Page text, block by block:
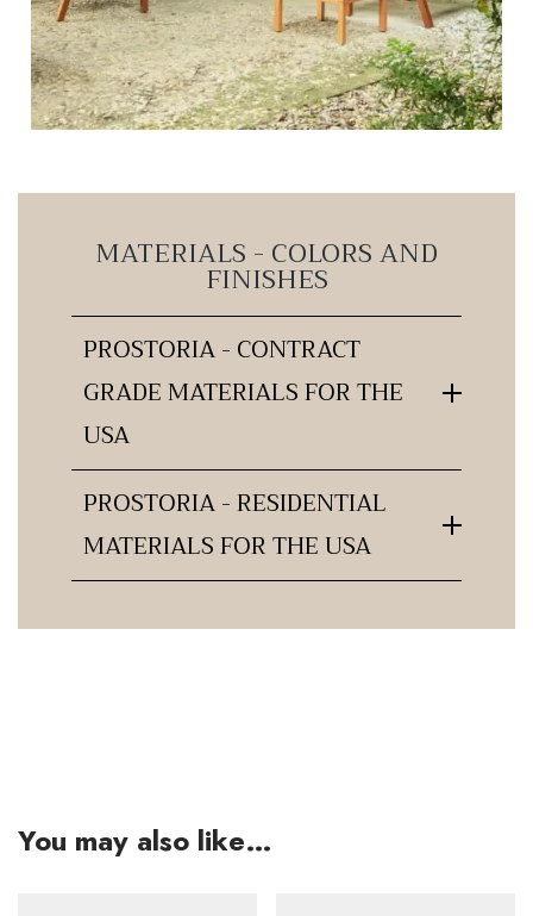
MATERIALS - COLORS AND
FINISHES
PROSTORIA - CONTRACT
GRADE MATERIALS FOR THE
USA
PROSTORIA - RESIDENTIAL
MATERIALS FOR THE USA
You may also like…